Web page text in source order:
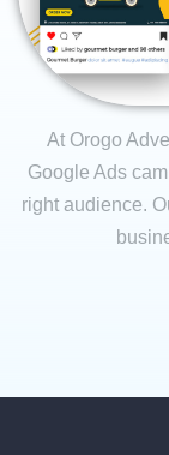
At Orogo
Google Ads
right audience.